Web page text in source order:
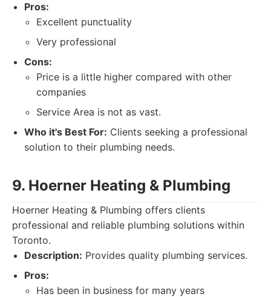
Pros:
Excellent punctuality
Very professional
Cons:
Price is a little higher compared with other
companies
Service Area is not as vast.
Who it's Best For: Clients seeking a professional
solution to their plumbing needs.
9. Hoerner Heating & Plumbing
Hoerner Heating & Plumbing offers clients
professional and reliable plumbing solutions within
Toronto.
Description: Provides quality plumbing services.
Pros:
Has been in business for many years